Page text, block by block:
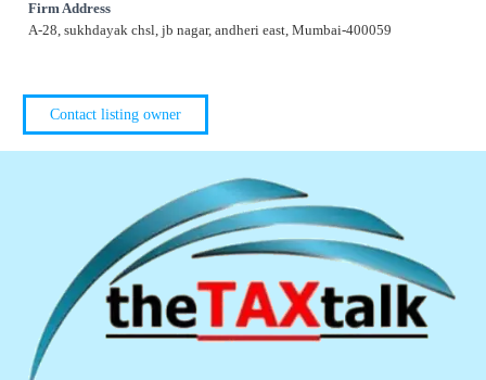
Firm Address
A-28, sukhdayak chsl, jb nagar, andheri east, Mumbai-400059
Contact listing owner